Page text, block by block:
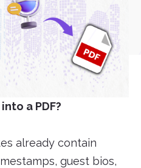
a PDF?
already contain
guest bios,